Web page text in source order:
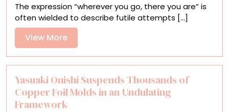
Portraiture
into
Replica
of
His
Accra
The expression “wherever you go, there you are” is
often wielded to describe futile attempts [...]
View MoreView
More
Yasuaki Onishi Suspends Thousands of
Copper Foil Molds in an Undulating
Framework